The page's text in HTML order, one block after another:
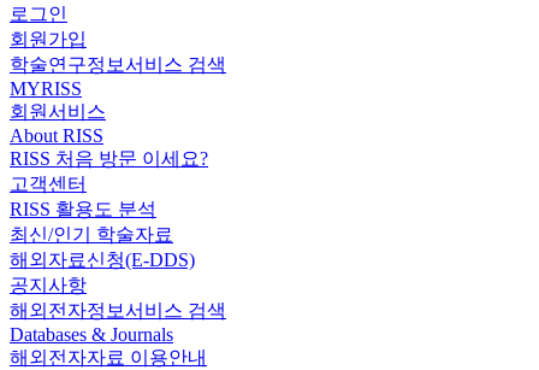
로그인
회원가입
학술연구정보서비스 검색
MYRISS
회원서비스
About RISS
RISS 처음 방문 이세요?
고객센터
RISS 활용도 분석
최신/인기 학술자료
해외자료신청(E-DDS)
공지사항
해외전자정보서비스 검색
Databases & Journals
해외전자자료 이용안내